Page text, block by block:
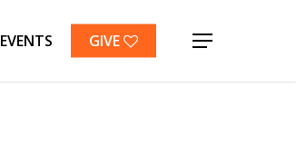
EVENTS GIVE Menu